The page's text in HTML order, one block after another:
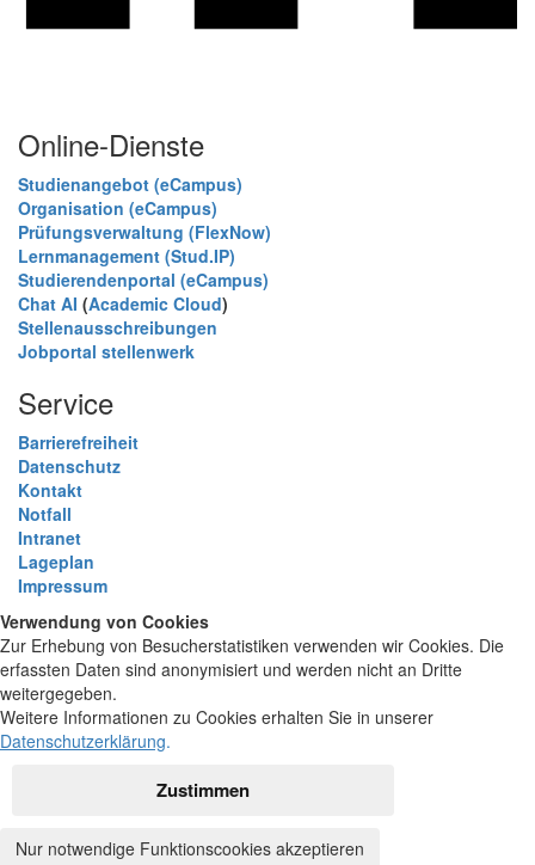
Online-Dienste
Studienangebot (eCampus)
Organisation (eCampus)
Prüfungsverwaltung (FlexNow)
Lernmanagement (Stud.IP)
Studierendenportal (eCampus)
Chat AI (Academic Cloud)
Stellenausschreibungen
Jobportal stellenwerk
Service
Barrierefreiheit
Datenschutz
Kontakt
Notfall
Intranet
Lageplan
Impressum
Verwendung von Cookies
Zur Erhebung von Besucherstatistiken verwenden wir Cookies. Die
erfassten Daten sind anonymisiert und werden nicht an Dritte
weitergegeben.
Weitere Informationen zu Cookies erhalten Sie in unserer
Datenschutzerklärung.
Zustimmen
Nur notwendige Funktionscookies akzeptieren